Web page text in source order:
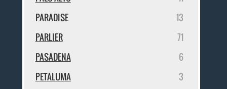
PARADISE
13
PARLIER
71
PASADENA
6
PETALUMA
3